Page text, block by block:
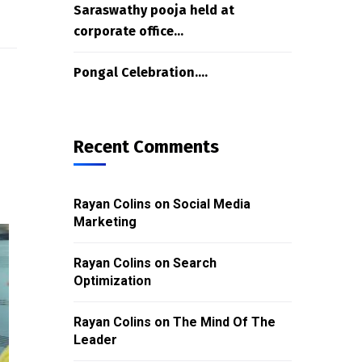
Saraswathy pooja held at
corporate office…
Pongal Celebration….
Recent Comments
Rayan Colins on Social Media
Marketing
Rayan Colins on Search
Optimization
Rayan Colins on The Mind Of The
Leader